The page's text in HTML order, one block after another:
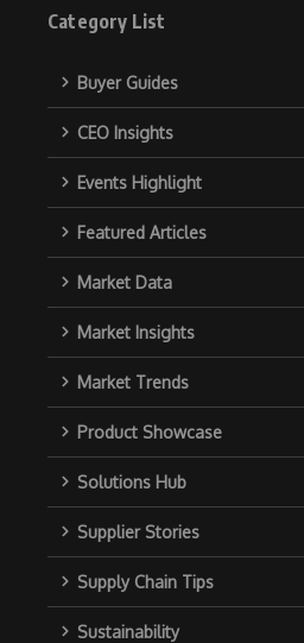
Category List
Buyer Guides
CEO Insights
Events Highlight
Featured Articles
Market Data
Market Insights
Market Trends
Product Showcase
Solutions Hub
Supplier Stories
Supply Chain Tips
Sustainability